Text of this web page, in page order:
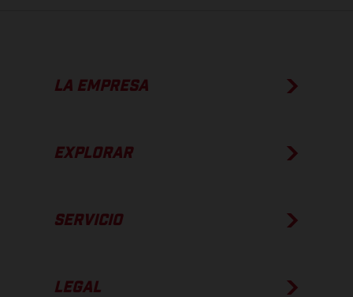
LA EMPRESA
EXPLORAR
SERVICIO
LEGAL